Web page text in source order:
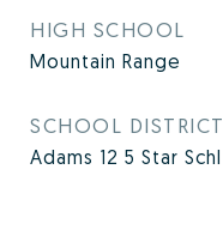
HIGH SCHOOL
Mountain Range
SCHOOL DISTRICT
Adams 12 5 Star Schl